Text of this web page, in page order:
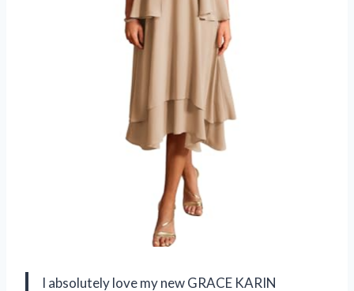
I absolutely love my new GRACE KARIN